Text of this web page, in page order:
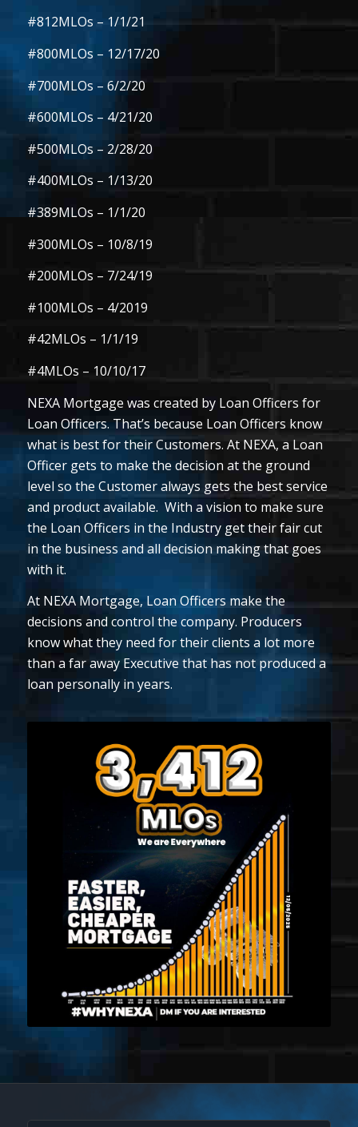
#812MLOs – 1/1/21
#800MLOs – 12/17/20
#700MLOs – 6/2/20
#600MLOs – 4/21/20
#500MLOs – 2/28/20
#400MLOs – 1/13/20
#389MLOs – 1/1/20
#300MLOs – 10/8/19
#200MLOs – 7/24/19
#100MLOs – 4/2019
#42MLOs – 1/1/19
#4MLOs – 10/10/17
NEXA Mortgage was created by Loan Officers for
Loan Officers. That’s because Loan Officers know
what is best for their Customers. At NEXA, a Loan
Officer gets to make the decision at the ground
level so the Customer always gets the best service
and product available. With a vision to make sure
the Loan Officers in the Industry get their fair cut
in the business and all decision making that goes
with it.
At NEXA Mortgage, Loan Officers make the
decisions and control the company. Producers
know what they need for their clients a lot more
than a far away Executive that has not produced a
loan personally in years.